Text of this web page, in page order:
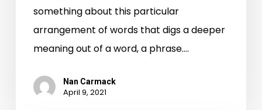
something about this particular
arrangement of words that digs a deeper
meaning out of a word, a phrase.…
Nan Carmack
April 9, 2021